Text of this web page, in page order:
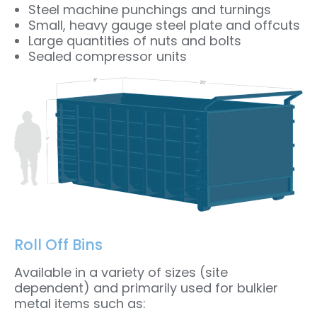
Steel machine punchings and turnings
Small, heavy gauge steel plate and offcuts
Large quantities of nuts and bolts
Sealed compressor units
Roll Off Bins
Available in a variety of sizes (site
dependent) and primarily used for bulkier
metal items such as: